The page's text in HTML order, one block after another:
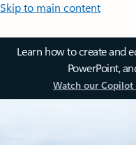
Skip to main content
Learn how to create and
PowerPoint,
Watch our Copilot